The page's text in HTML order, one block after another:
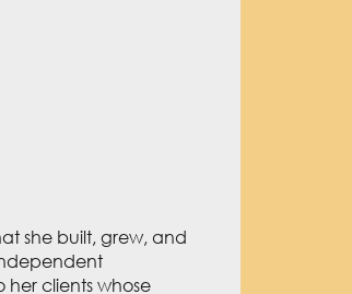
she built, grew, and
clients whose